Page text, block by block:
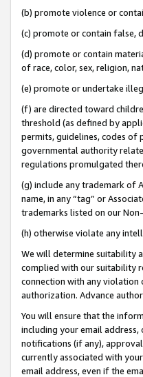
(b) promote violence or
(c) promote or contain false,
(d) promote or contain
of race, color, sex, religion,
(e) promote or undertake
(f) are directed toward
threshold (as defined by
permits, guidelines, codes of
governmental authority
regulations promulgated
(g) include any trademark of
name, in any “tag” or
trademarks listed on our
(h) otherwise violate any
We will determine suitability
complied with our suitability
connection with any violation
authorization. Advance
You will ensure that the
including your email
notifications (if any),
currently associated with
email address, even if the